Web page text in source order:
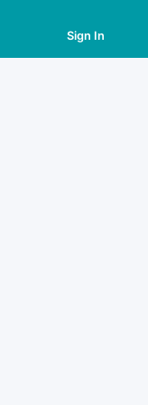
Sign In